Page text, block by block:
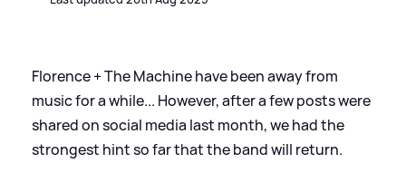
Florence + The Machine have been away from
music for a while... However, after a few posts were
shared on social media last month, we had the
strongest hint so far that the band will return.